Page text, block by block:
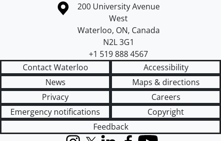
Information about the University of Waterloo
Campus map
200 University Avenue
West
Waterloo, ON, Canada
N2L 3G1
+1 519 888 4567
Contact Waterloo
Accessibility
News
Maps & directions
Privacy
Careers
Emergency notifications
Copyright
Feedback